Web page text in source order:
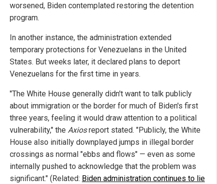
worsened, Biden contemplated restoring the detention
program.
In another instance, the administration extended
temporary protections for Venezuelans in the United
States. But weeks later, it declared plans to deport
Venezuelans for the first time in years.
"The White House generally didn't want to talk publicly
about immigration or the border for much of Biden's first
three years, feeling it would draw attention to a political
vulnerability," the Axiosreport stated. "Publicly, the White
House also initially downplayed jumps in illegal border
crossings as normal "ebbs and flows" — even as some
internally pushed to acknowledge that the problem was
significant." (Related: Biden administration continues to lie